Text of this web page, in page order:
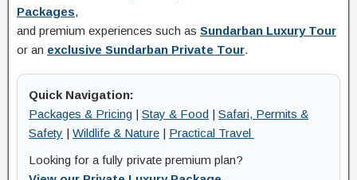
Packages,
and premium experiences such as Sundarban Luxury Tour
or an exclusive Sundarban Private Tour.
Quick Navigation:
Packages & Pricing | Stay & Food | Safari, Permits &
Safety | Wildlife & Nature | Practical Travel
Looking for a fully private premium plan?